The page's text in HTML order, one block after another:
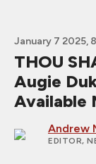
January 7 2025,
THOU
Augie
Available
Andrew
EDITOR,